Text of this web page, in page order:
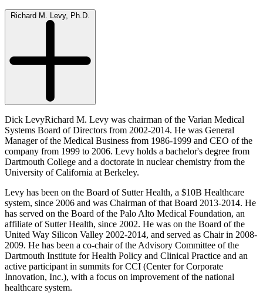
Richard M. Levy, Ph.D.
Dick LevyRichard M. Levy was chairman of the Varian Medical
Systems Board of Directors from 2002-2014. He was General
Manager of the Medical Business from 1986-1999 and CEO of the
company from 1999 to 2006. Levy holds a bachelor's degree from
Dartmouth College and a doctorate in nuclear chemistry from the
University of California at Berkeley.
Levy has been on the Board of Sutter Health, a $10B Healthcare
system, since 2006 and was Chairman of that Board 2013-2014. He
has served on the Board of the Palo Alto Medical Foundation, an
affiliate of Sutter Health, since 2002. He was on the Board of the
United Way Silicon Valley 2002-2014, and served as Chair in 2008-
2009. He has been a co-chair of the Advisory Committee of the
Dartmouth Institute for Health Policy and Clinical Practice and an
active participant in summits for CCI (Center for Corporate
Innovation, Inc.), with a focus on improvement of the national
healthcare system.